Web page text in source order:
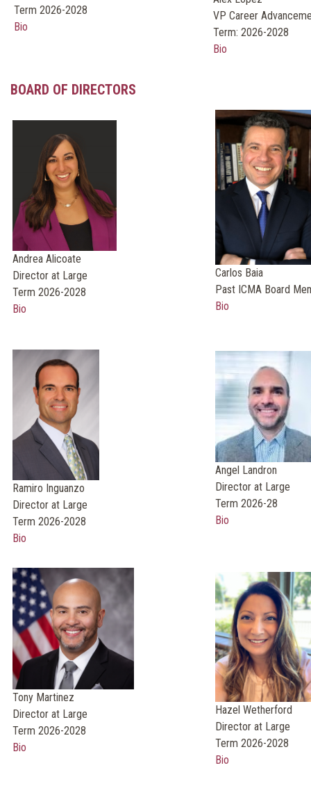
Term 2026-2028
Bio
VP Career
Term: 2026-2028
Bio
BOARD OF DIRECTORS
Andrea Alicoate
Director at Large
Term 2026-2028
Bio
Carlos Baia
Past ICMA Board
Bio
Ramiro Inguanzo
Director at Large
Term 2026-2028
Bio
Angel Landron
Director at Large
Term 2026-28
Bio
Tony Martinez
Director at Large
Term 2026-2028
Bio
Hazel Wetherford
Director at Large
Term 2026-2028
Bio